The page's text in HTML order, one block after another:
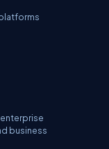
business